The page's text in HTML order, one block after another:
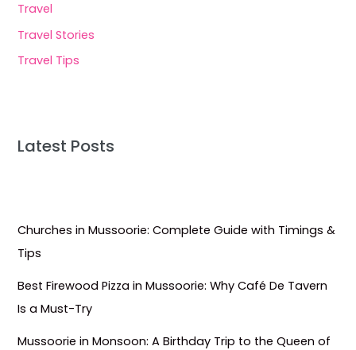
Travel
Travel Stories
Travel Tips
Latest Posts
Churches in Mussoorie: Complete Guide with Timings &
Tips
Best Firewood Pizza in Mussoorie: Why Café De Tavern
Is a Must-Try
Mussoorie in Monsoon: A Birthday Trip to the Queen of